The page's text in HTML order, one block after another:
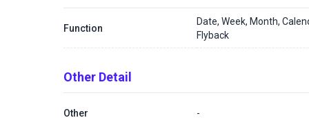
Function
Date, Week, Month,
Flyback
Other Detail
Other -